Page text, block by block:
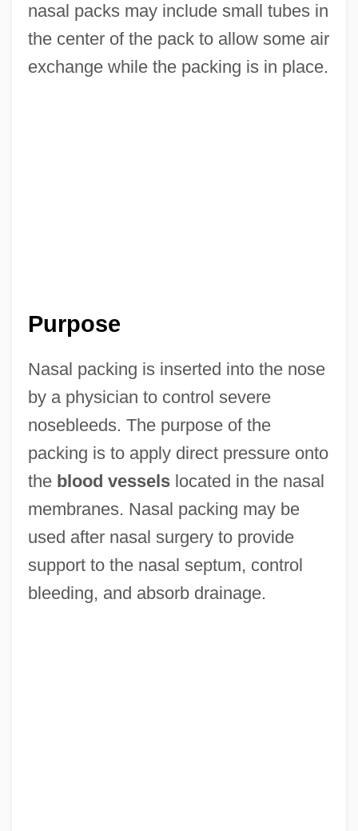
nasal packs may include small tubes in
the center of the pack to allow some air
exchange while the packing is in place.
Purpose
Nasal packing is inserted into the nose
by a physician to control severe
nosebleeds. The purpose of the
packing is to apply direct pressure onto
the blood vesselslocated in the nasal
membranes. Nasal packing may be
used after nasal surgery to provide
support to the nasal septum, control
bleeding, and absorb drainage.